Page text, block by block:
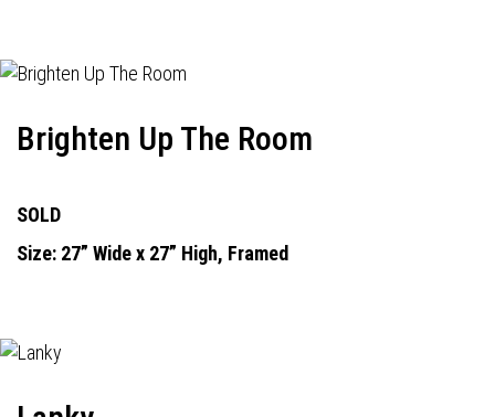
Brighten Up The Room
SOLD
Size: 27” Wide x 27” High, Framed